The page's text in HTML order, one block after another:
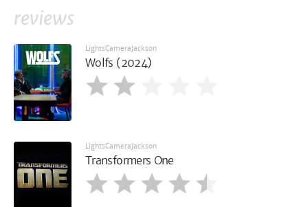
reviews
LightsCameraJackson
Wolfs (2024)
LightsCameraJackson
Transformers One